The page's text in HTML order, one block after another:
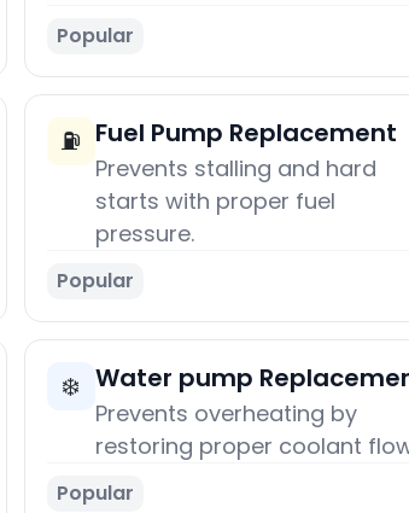
Popular
⛽ Fuel Pump Replacement
Prevents stalling and hard
starts with proper fuel
pressure.
Popular
❄️ Water pump
Prevents overheating by
restoring proper coolant
Popular